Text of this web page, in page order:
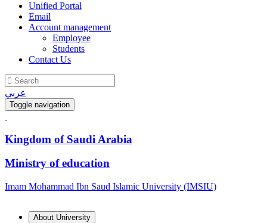
Unified Portal
Email
Account management
Employee
Students
Contact Us
عربي
Toggle navigation
Kingdom of Saudi Arabia
Ministry of education
Imam Mohammad Ibn Saud Islamic University (IMSIU)
About University